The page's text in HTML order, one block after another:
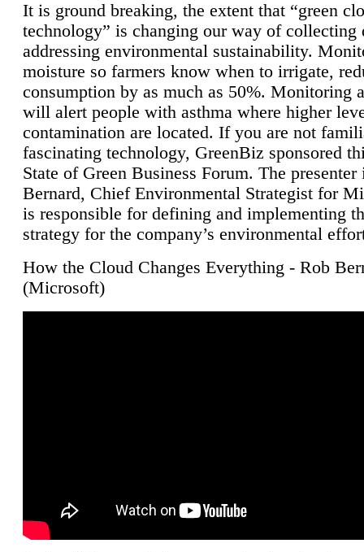
It is ground breaking, the extent that “green
technology” is changing our way of collecting
addressing environmental sustainability.
moisture so farmers know when to irrigate,
consumption by as much as 50%. Monitoring
will alert people with asthma where higher
contamination are located. If you are not
fascinating technology, GreenBiz sponsored
State of Green Business Forum. The presenter
Bernard, Chief Environmental Strategist for
is responsible for defining and implementing
strategy for the company’s environmental
How the Cloud Changes Everything - Rob
(Microsoft)